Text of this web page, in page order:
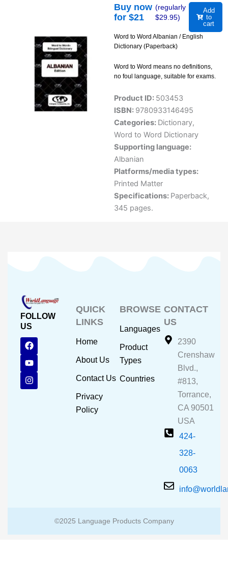
Buy now
for $21
(regularly
$29.95)
Add
to
cart
Word to Word Albanian / English
Dictionary (Paperback)
Word to Word means no definitions,
no foul language, suitable for exams.
Product ID: 503453
ISBN: 9780933146495
Categories: Dictionary,
Word to Word Dictionary
Supporting language:
Albanian
Platforms/media types:
Printed Matter
Specifications: Paperback,
345 pages.
FOLLOW
US
F
a
c
e
b
o
o
Y
o
u
t
u
b
e
I
n
s
t
a
g
r
QUICK
LINKS
Home
About Us
Contact Us
Privacy
Policy
BROWSE
Languages
Product
Types
Countries
CONTACT
US
2390
Crenshaw
Blvd.,
#813,
Torrance,
CA 90501
USA
424-
328-
0063
©2025 Language Products Company